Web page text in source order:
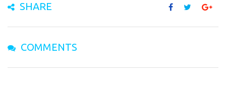
SHARE
COMMENTS